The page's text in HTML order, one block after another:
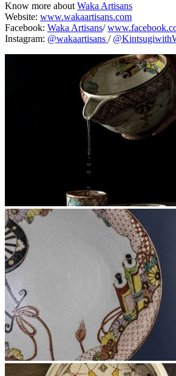
Know more aboutWaka Artisans
Website: www.wakaartisans.com
Facebook: Waka Artisans/
Instagram: @wakaartisans /